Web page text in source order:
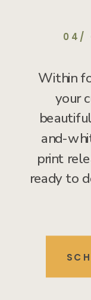
Within
your
and-
print
ready to
04/